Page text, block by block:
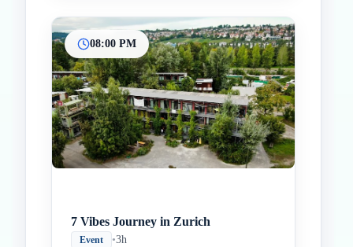
08:00 PM
7 Vibes Journey in Zurich
Event •3h